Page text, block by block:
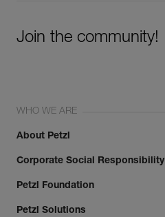
Join the community!
WHO WE ARE
About Petzl
Corporate Social Responsibility
Petzl Foundation
Petzl Solutions